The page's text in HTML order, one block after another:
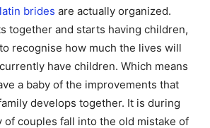
latin brides are actually organized.
together and starts having children,
recognise how much the lives will
have children. Which means
a baby of the improvements that
develops together. It is during
of couples fall into the old mistake of